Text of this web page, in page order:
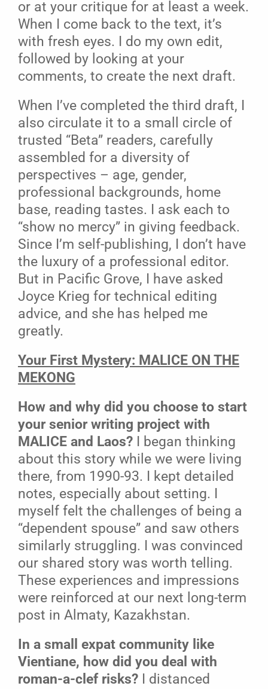
or at your critique for at least a week.
When I come back to the text, it’s
with fresh eyes. I do my own edit,
followed by looking at your
comments, to create the next draft.
When I’ve completed the third draft, I
also circulate it to a small circle of
trusted “Beta” readers, carefully
assembled for a diversity of
perspectives – age, gender,
professional backgrounds, home
base, reading tastes. I ask each to
“show no mercy” in giving feedback.
Since I’m self-publishing, I don’t have
the luxury of a professional editor.
But in Pacific Grove, I have asked
Joyce Krieg for technical editing
advice, and she has helped me
greatly.
Your First Mystery: MALICE ON THE
MEKONG
How and why did you choose to start
your senior writing project with
MALICE and Laos? I began thinking
about this story while we were living
there, from 1990-93. I kept detailed
notes, especially about setting. I
myself felt the challenges of being a
“dependent spouse” and saw others
similarly struggling. I was convinced
our shared story was worth telling.
These experiences and impressions
were reinforced at our next long-term
post in Almaty, Kazakhstan.
In a small expat community like
Vientiane, how did you deal with
roman-a-clef risks? I distanced